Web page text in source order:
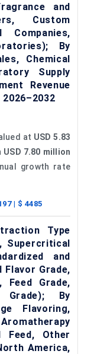
and
Custom
By
Chemical
Supply
Revenue
at USD 5.83
USD 7.80 million
growth rate
| $ 4485
Type
Supercritical
and
Flavor Grade,
Feed Grade,
Grade); By
Flavoring,
Feed, Other
America,